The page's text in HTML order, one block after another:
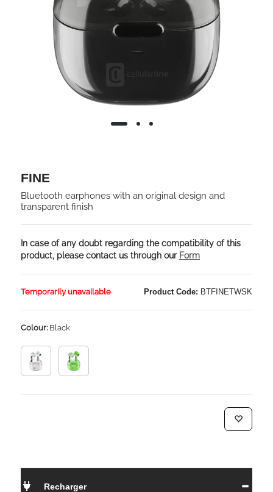
FINE
Bluetooth earphones with an original design and
transparent finish
In case of any doubt regarding the compatibility of this
product, please contact us through our Form
Temporarily unavailable Product Code: BTFINETWSK
Colour:Black
Recharger